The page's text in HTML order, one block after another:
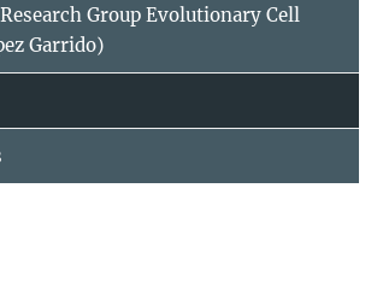
Group Evolutionary Cell
Garrido)